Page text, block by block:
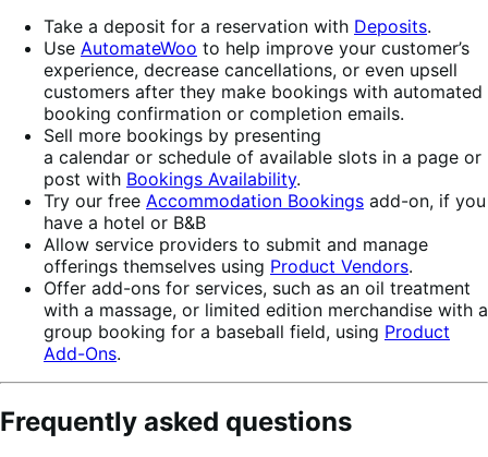
Take a deposit for a reservation with Deposits.
Use AutomateWoo to help improve your customer’s
experience, decrease cancellations, or even upsell
customers after they make bookings with automated
booking confirmation or completion emails.
Sell more bookings by presenting
a calendar or schedule of available slots in a page or
post with Bookings Availability.
Try our free Accommodation Bookings add-on, if you
have a hotel or B&B
Allow service providers to submit and manage
offerings themselves using Product Vendors.
Offer add-ons for services, such as an oil treatment
with a massage, or limited edition merchandise with a
group booking for a baseball field, using Product
Add-Ons.
Frequently asked questions